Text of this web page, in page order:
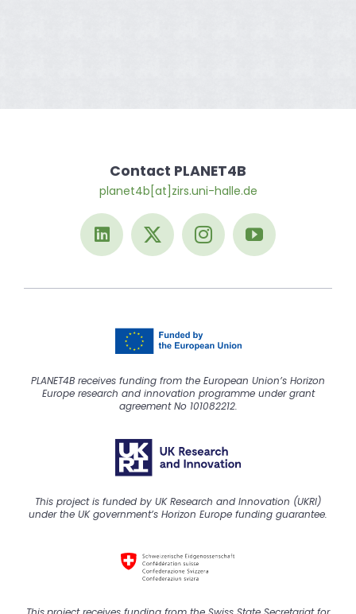
Contact PLANET4B
planet4b[at]zirs.uni-halle.de
PLANET4B receives funding from the European Union’s Horizon
Europe research and innovation programme under grant
agreement No 101082212.
This project is funded by UK Research and Innovation (UKRI)
under the UK government’s Horizon Europe funding guarantee.